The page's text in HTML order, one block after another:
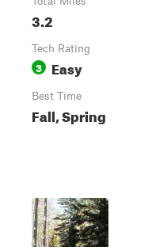
3.2
Tech Rating
3 Easy
Best Time
Fall, Spring